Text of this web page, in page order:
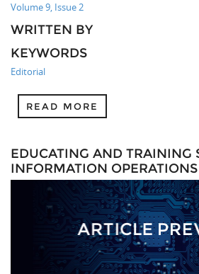
Volume 9, Issue 2
WRITTEN BY
KEYWORDS
Editorial
READ MORE
EDUCATING AND TRAINING
INFORMATION OPERATIONS